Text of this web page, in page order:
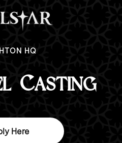
HQ
Casting
Here